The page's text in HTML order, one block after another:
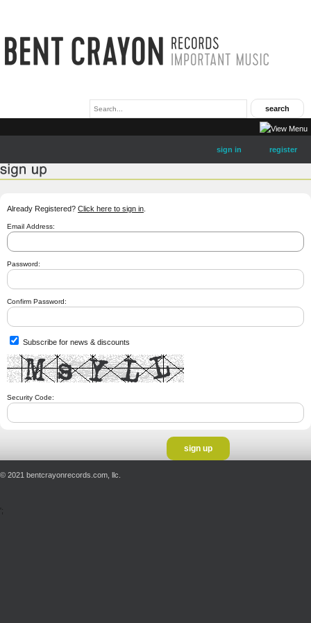
sign in register
Already Registered? Click here to sign in
Email Address:
Password:
Confirm Password:
Subscribe for news & discounts
Security Code:
© 2021 bentcrayonrecords.com, llc.
';